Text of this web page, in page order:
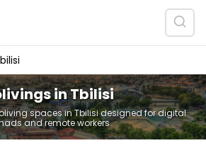
in Tbilisi
spaces in Tbilisi designed for digital
and remote workers.